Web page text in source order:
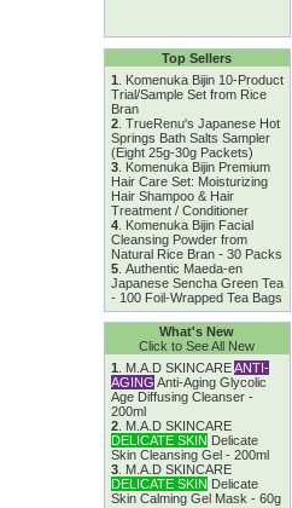
Top Sellers
1
Komenuka Bijin 10-Product
Trial/Sample Set from Rice
Bran
2. TrueRenu's Japanese Hot
Springs Bath Salts Sampler
(Eight 25g-30g Packets)
3. Komenuka Bijin Premium
Hair Care Set: Moisturizing
Hair Shampoo & Hair
Treatment / Conditioner
4. Komenuka Bijin Facial
Cleansing Powder from
Natural Rice Bran - 30 Packs
5. Authentic Maeda-en
Japanese Sencha Green Tea
- 100 Foil-Wrapped Tea Bags
What's New
Click to See All New
1
M.A.D SKINCAREANTI-
AGING Anti-Aging Glycolic
Age Diffusing Cleanser -
200ml
2. M.A.D SKINCARE
DELICATE SKIN Delicate
Skin Cleansing Gel - 200ml
3. M.A.D SKINCARE
DELICATE SKIN Delicate
Skin Calming Gel Mask - 60g